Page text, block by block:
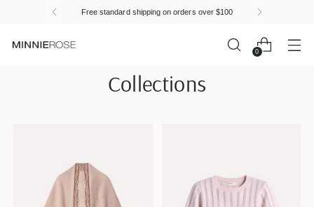
website
Free standard shipping on orders over $100
0
Collections